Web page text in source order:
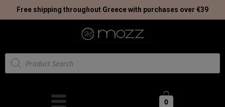
Free shipping throughout Greece with purchases over €39
0